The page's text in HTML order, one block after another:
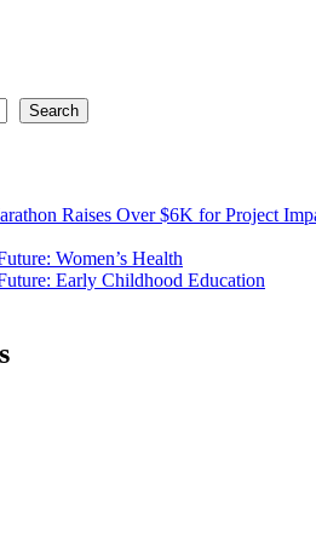
Search
Raises Over $6K for Project
Women’s Health
Early Childhood Education